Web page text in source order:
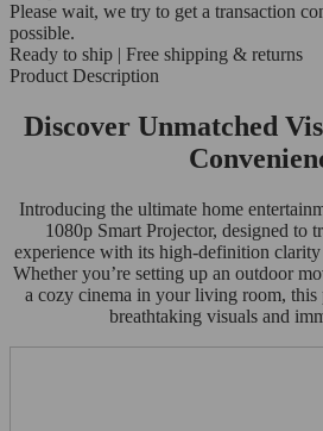
Please wait, we try to get a transaction
possible.
Ready to ship | Free shipping & returns
Product Description
Discover Unmatched
Introducing the ultimate home
1080p Smart Projector, designed to
experience with its high-definition
Whether you’re setting up an outdoor
a cozy cinema in your living room,
breathtaking visuals and